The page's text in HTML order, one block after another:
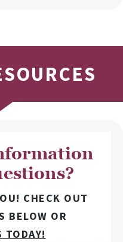
CHECK OUT
BELOW OR
TODAY!